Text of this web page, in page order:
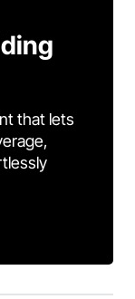
that lets